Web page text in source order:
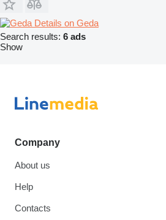
Details on Geda
Search results: 6 ads
Show
Company
About us
Help
Contacts